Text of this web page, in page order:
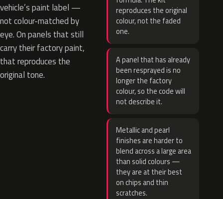
vehicle’s paint label —
not colour-matched by
eye. On panels that still
carry their factory paint,
that reproduces the
original tone.
reproduces the original
colour, not the faded
one.
A panel that has already
been resprayed is no
longer the factory
colour, so the code will
not describe it.
Metallic and pearl
finishes are harder to
blend across a large area
than solid colours —
they are at their best
on chips and thin
scratches.